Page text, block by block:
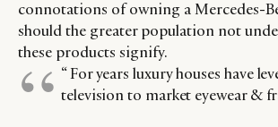
connotations of owning a Mercedes-
should the greater population not
these products signify.
“ For years luxury houses have
television to market eyewear &
CATEGORIES
DIGITAL
INFORMATIONS
ABOUT US